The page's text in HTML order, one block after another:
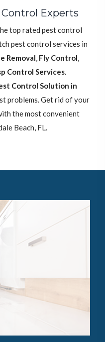
Experts
top rated pest control
pest control services in
Removal, Fly Control,
Control Services.
Control Solution in
problems. Get rid of your
the most convenient
Beach, FL.